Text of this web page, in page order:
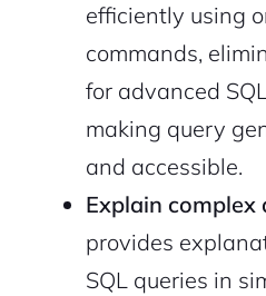
efficiently using
commands,
for advanced
making query
and accessible.
Explain complex
provides
SQL queries in